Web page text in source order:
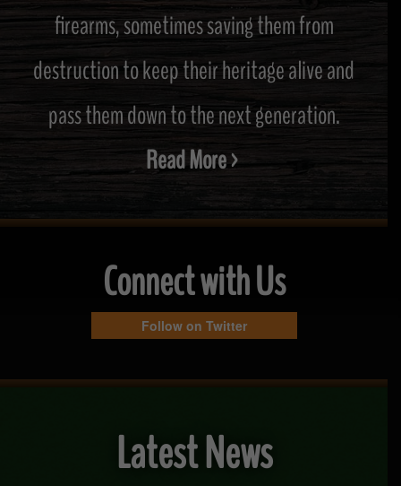
firearms, sometimes saving them from
destruction to keep their heritage alive and
pass them down to the next generation.
Read More >
Connect with Us
Follow on Twitter
Latest News